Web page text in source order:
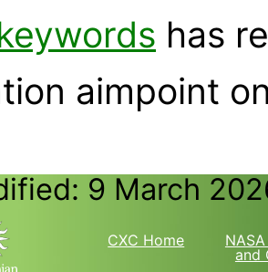
has
aimpoint
9 March
CXC Home
and